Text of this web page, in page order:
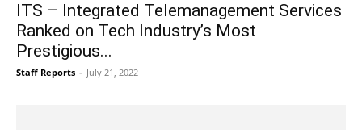
ITS – Integrated Telemanagement Services
Ranked on Tech Industry’s Most
Prestigious...
Staff Reports - July 21, 2022